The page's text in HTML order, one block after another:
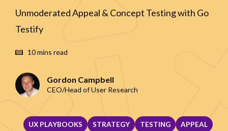
Unmoderated Appeal & Concept Testing with Go
Testify
10 mins read
Gordon Campbell
CEO/Head of User Research
UX PLAYBOOKS STRATEGY TESTING
APPEAL